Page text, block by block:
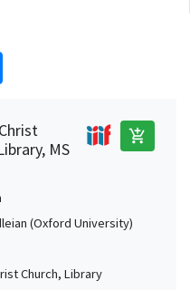
MS
add_shopping_cart
(Oxford University)
Church, Library